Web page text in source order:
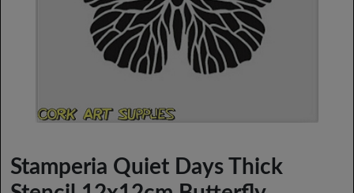
Stamperia Quiet Days Thick